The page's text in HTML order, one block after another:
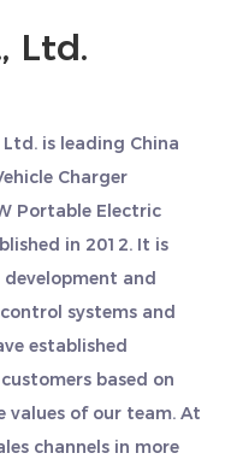
Ltd.
Ltd. is leading China
Charger
Portable Electric
in 2012. It is
and
systems and
established
based on
of our team. At
channels in more